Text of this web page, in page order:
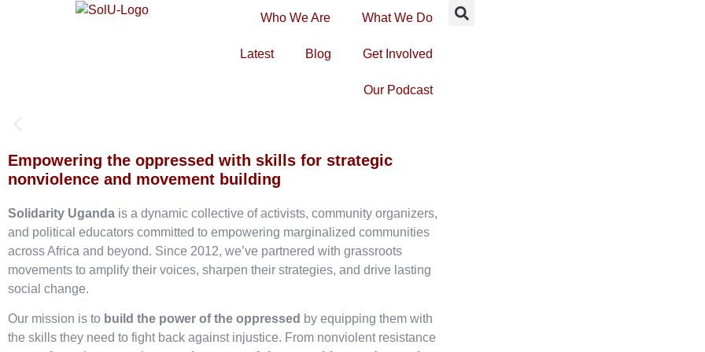
Who We Are What We Do
Latest Blog Get Involved
Our Podcast
Empowering the oppressed with skills for strategic
nonviolence and movement building
Solidarity Uganda is a dynamic collective of activists, community organizers,
and political educators committed to empowering marginalized communities
across Africa and beyond. Since 2012, we’ve partnered with grassroots
movements to amplify their voices, sharpen their strategies, and drive lasting
social change.
Our mission is to build the power of the oppressed by equipping them with
the skills they need to fight back against injustice. From nonviolent resistance